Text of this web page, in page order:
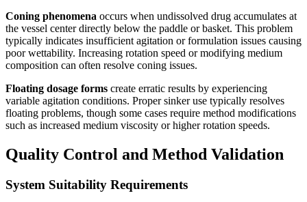
Coning phenomena occurs when undissolved drug accumulates at
the vessel center directly below the paddle or basket. This problem
typically indicates insufficient agitation or formulation issues causing
poor wettability. Increasing rotation speed or modifying medium
composition can often resolve coning issues.
Floating dosage forms create erratic results by experiencing
variable agitation conditions. Proper sinker use typically resolves
floating problems, though some cases require method modifications
such as increased medium viscosity or higher rotation speeds.
Quality Control and Method Validation
System Suitability Requirements